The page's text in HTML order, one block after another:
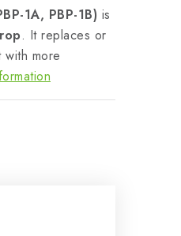
1A, PBP-1B) is
. It replaces or
more